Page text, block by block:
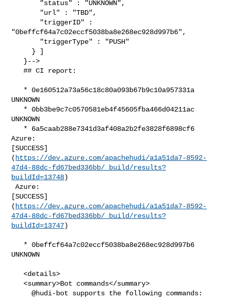
"0beffcf64a7c02eccf5038ba8e268ec928d997b6",
   ## CI report:
UNKNOWN
UNKNOWN
Azure:
[SUCCESS]
( https://dev.azure.com/apachehudi/a1a51da7-8592-
47d4-88dc-fd67bed336bb/_build/results?
buildId=13748)
Azure:
[SUCCESS]
( https://dev.azure.com/apachehudi/a1a51da7-8592-
47d4-88dc-fd67bed336bb/_build/results?
buildId=13747)
UNKNOWN
   <details>
   <summary>Bot commands</summary>
     @hudi-bot supports the following commands: